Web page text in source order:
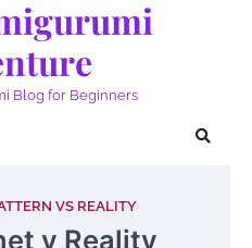
Blog for Beginners
VS REALITY
v Reality